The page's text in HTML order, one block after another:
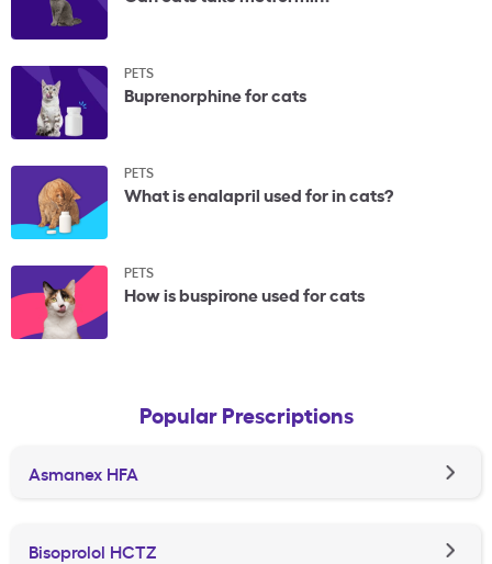
PETS
Buprenorphine for cats
PETS
What is enalapril used for in cats?
PETS
How is buspirone used for cats
Popular Prescriptions
Asmanex HFA
Bisoprolol HCTZ